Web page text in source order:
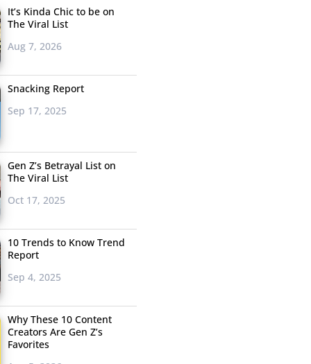
It’s Kinda Chic to be on
The Viral List
Aug 7, 2026
Snacking Report
Sep 17, 2025
Gen Z’s Betrayal List on
The Viral List
Oct 17, 2025
10 Trends to Know Trend
Report
Sep 4, 2025
Why These 10 Content
Creators Are Gen Z’s
Favorites